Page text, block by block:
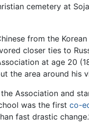
cemetery at
from the
closer ties to
at age 20
the area around
Association and
was the first co-
fast drastic